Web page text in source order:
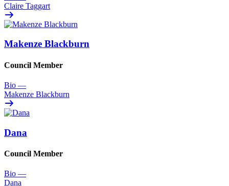
Claire Taggart
Makenze Blackburn
Council Member
Bio —
Makenze Blackburn
Dana
Council Member
Bio —
Dana